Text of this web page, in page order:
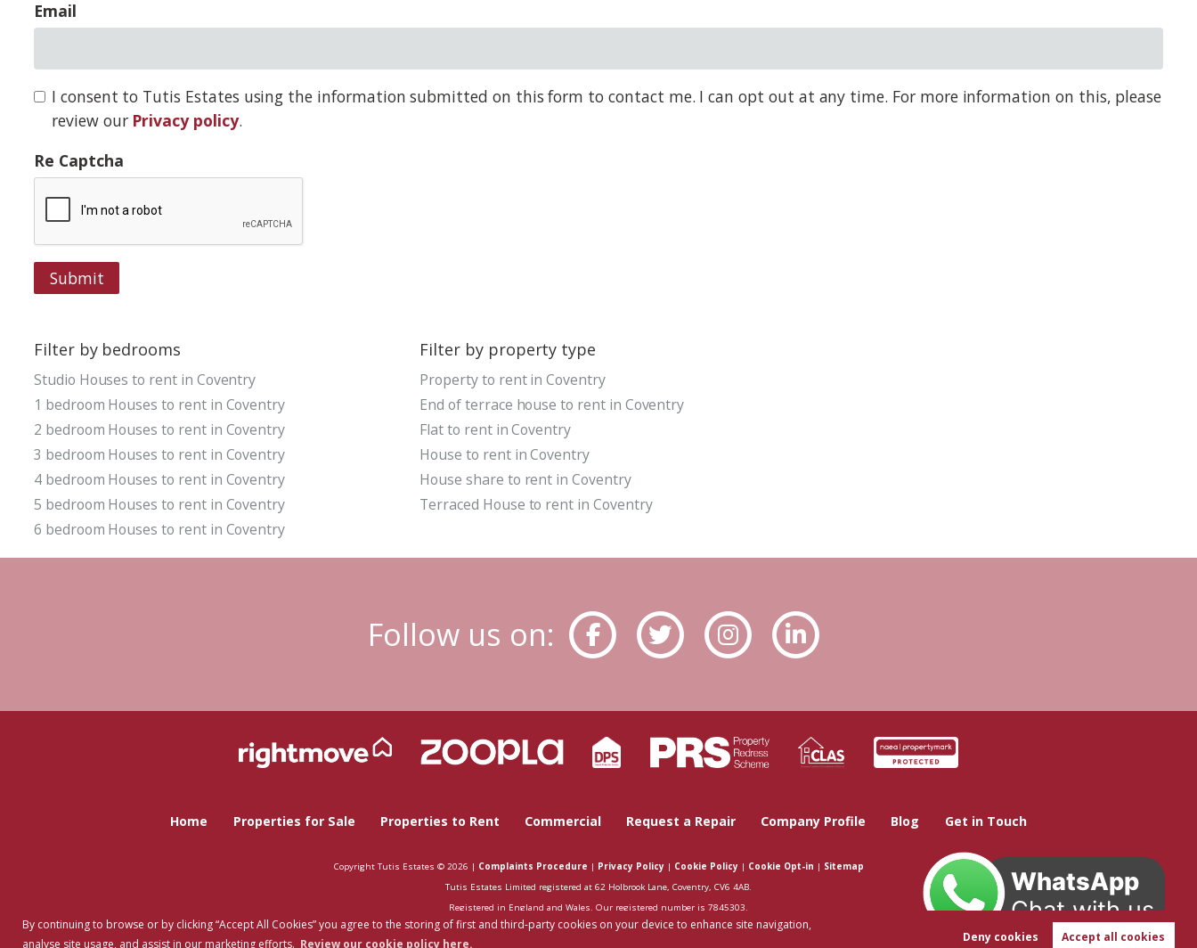
By continuing to browse or by clicking “Accept All Cookies” you agree to the storing of first and third-party cookies on your device to enhance site navigation,
analyse site usage, and assist in our marketing efforts. Review our cookie policy here. Deny cookies Accept all cookies
Email
I consent to Tutis Estates using the information submitted on this form to contact me. I can opt out at any time. For more information on this, please
review our Privacy policy.
Re Captcha
Submit
Filter by bedrooms
Studio Houses to rent in Coventry
1 bedroom Houses to rent in Coventry
2 bedroom Houses to rent in Coventry
3 bedroom Houses to rent in Coventry
4 bedroom Houses to rent in Coventry
5 bedroom Houses to rent in Coventry
6 bedroom Houses to rent in Coventry
Filter by property type
Property to rent in Coventry
End of terrace house to rent in Coventry
Flat to rent in Coventry
House to rent in Coventry
House share to rent in Coventry
Terraced House to rent in Coventry
WhatsApp
Chat with us
Follow us on:
Home Properties for Sale Properties to Rent Commercial Request a Repair Company Profile Blog Get in Touch
Copyright Tutis Estates © 2026 | Complaints Procedure | Privacy Policy | Cookie Policy | Cookie Opt-in | Sitemap
Tutis Estates Limited registered at 62 Holbrook Lane, Coventry, CV6 4AB.
Registered in England and Wales. Our registered number is 7845303.
Estate Agent WebsiteCrafted by Estate Apps.